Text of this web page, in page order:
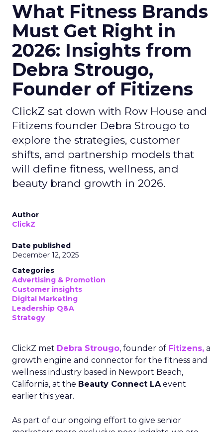
What Fitness Brands
Must Get Right in
2026: Insights from
Debra Strougo,
Founder of Fitizens
ClickZ sat down with Row House and
Fitizens founder Debra Strougo to
explore the strategies, customer
shifts, and partnership models that
will define fitness, wellness, and
beauty brand growth in 2026.
Author
ClickZ
Date published
December 12, 2025
Categories
Advertising & Promotion
Customer insights
Digital Marketing
Leadership Q&A
Strategy
ClickZ met Debra Strougo, founder of Fitizens, a
growth engine and connector for the fitness and
wellness industry based in Newport Beach,
California, at the Beauty Connect LAevent
earlier this year.
As part of our ongoing effort to give senior